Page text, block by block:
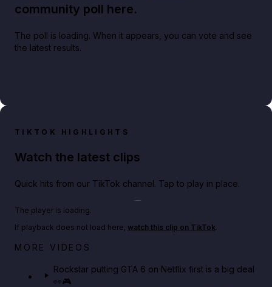
community poll here.
The poll is loading. When it appears, you can vote and see
the latest results.
TIKTOK HIGHLIGHTS
Watch the latest clips
Quick hits from our TikTok channel. Tap to play in place.
Netflix rep just confirmed creators can react to the
The player is loading.
If playback does not load here, watch this clip on TikTok.
MORE VIDEOS
Rockstar putting GTA 6 on Netflix first is a big deal
👀🎮